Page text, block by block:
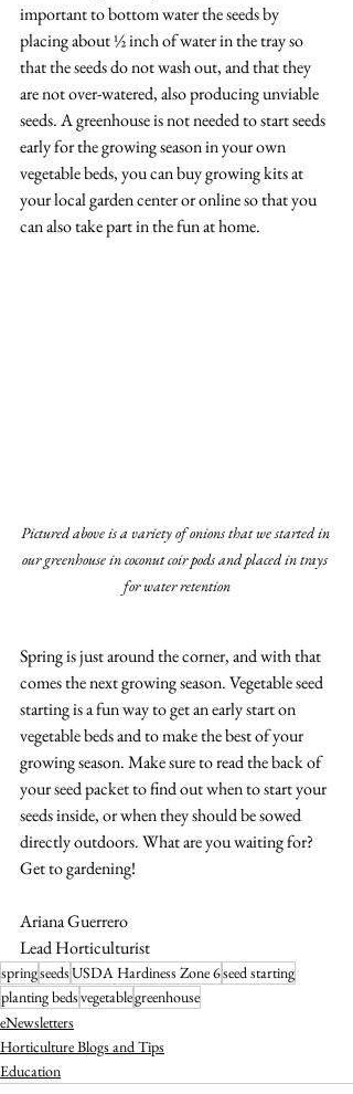
important to bottom water the seeds by
placing about ½ inch of water in the tray so
that the seeds do not wash out, and that they
are not over-watered, also producing unviable
seeds. A greenhouse is not needed to start seeds
early for the growing season in your own
vegetable beds, you can buy growing kits at
your local garden center or online so that you
can also take part in the fun at home.
Pictured above is a variety of onions that we started in
our greenhouse in coconut coir pods and placed in trays
for water retention
Spring is just around the corner, and with that
comes the next growing season. Vegetable seed
starting is a fun way to get an early start on
vegetable beds and to make the best of your
growing season. Make sure to read the back of
your seed packet to find out when to start your
seeds inside, or when they should be sowed
directly outdoors. What are you waiting for?
Get to gardening!
Ariana Guerrero
Lead Horticulturist
springseedsUSDA Hardiness Zone 6seed starting
planting bedsvegetablegreenhouse
eNewsletters
Horticulture Blogs and Tips
Education